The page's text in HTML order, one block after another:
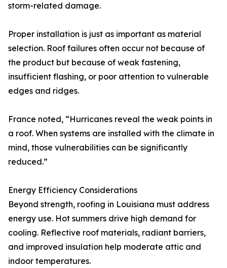
storm-related damage.
Proper installation is just as important as material
selection. Roof failures often occur not because of
the product but because of weak fastening,
insufficient flashing, or poor attention to vulnerable
edges and ridges.
France noted, “Hurricanes reveal the weak points in
a roof. When systems are installed with the climate in
mind, those vulnerabilities can be significantly
reduced.”
Energy Efficiency Considerations
Beyond strength, roofing in Louisiana must address
energy use. Hot summers drive high demand for
cooling. Reflective roof materials, radiant barriers,
and improved insulation help moderate attic and
indoor temperatures.